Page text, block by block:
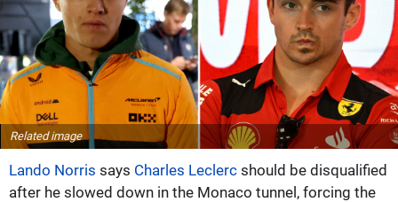
Related image
Lando Norris says Charles Leclerc should be disqualified
after he slowed down in the Monaco tunnel, forcing the